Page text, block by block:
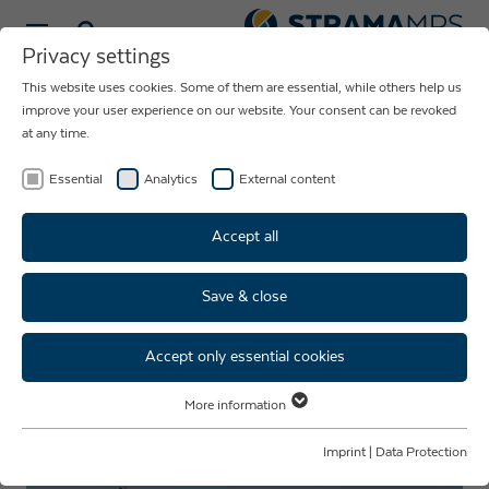
NEWS ABOUT
THE COMPANY
STRAMA-MPS
Vacation mode: Summer time
means vacation time
Privacy settings
This website uses cookies. Some of them are essential, while others help us
improve your user experience on our website. Your consent can be revoked
at any time.
Essential Analytics External content
Accept all
Save & close
Accept only essential cookies
Essential cookies are required for basic website functions. This ensures
More information
Imprint Data Protection